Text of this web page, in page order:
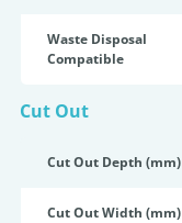
Waste Disposal
Compatible
Cut Out
Cut Out Depth (mm)
Cut Out Width (mm)